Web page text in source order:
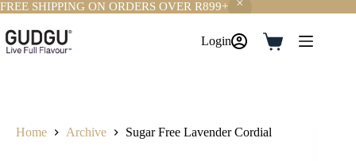
FREE SHIPPING ON ORDERS OVER R899+
to
content
Login
Shopping
Home Archive Sugar Free Lavender Cordial